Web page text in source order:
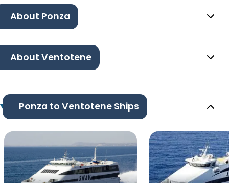
About Ponza
About Ventotene
Ponza to Ventotene Ships